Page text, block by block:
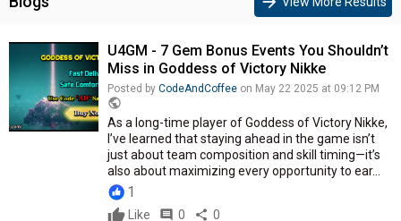
U4GM - 7 Gem Bonus Events You Shouldn’t
Miss in Goddess of Victory Nikke
Posted by CodeAndCoffee on May 22 2025 at 09:12 PM
public
As a long-time player of Goddess of Victory Nikke,
I’ve learned that staying ahead in the game isn’t
just about team composition and skill timing—it’s
also about maximizing every opportunity to ear...
1
Like comment 0 share 0